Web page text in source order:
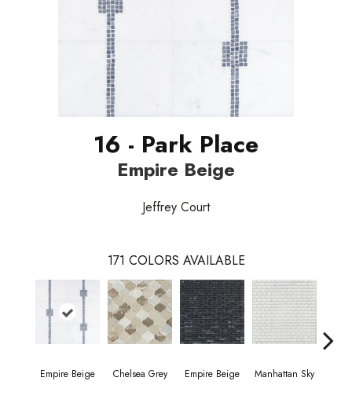
16 - Park Place
Empire Beige
Jeffrey Court
171 COLORS AVAILABLE
Empire Beige Chelsea Grey Empire Beige Manhattan Sky